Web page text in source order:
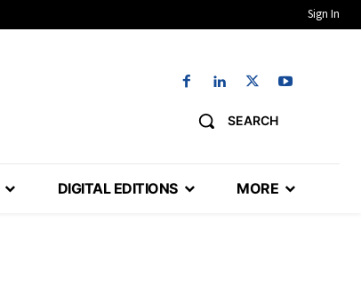
Sign In
SEARCH
DIGITAL EDITIONS MORE